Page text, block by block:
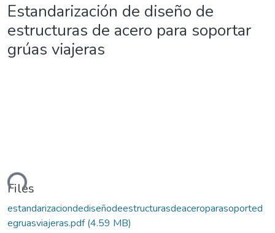
Estandarización de diseño de
estructuras de acero para soportar
grúas viajeras
Files
estandarizaciondediseñodeestructurasdeaceroparasoported
egruasviajeras.pdf(4.59 MB)